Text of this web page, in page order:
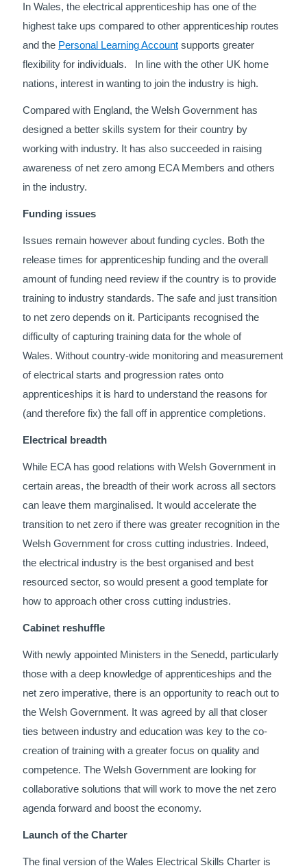
In Wales, the electrical apprenticeship has one of the
highest take ups compared to other apprenticeship routes
and the Personal Learning Account supports greater
flexibility for individuals. In line with the other UK home
nations, interest in wanting to join the industry is high.
Compared with England, the Welsh Government has
designed a better skills system for their country by
working with industry. It has also succeeded in raising
awareness of net zero among ECA Members and others
in the industry.
Funding issues
Issues remain however about funding cycles. Both the
release times for apprenticeship funding and the overall
amount of funding need review if the country is to provide
training to industry standards. The safe and just transition
to net zero depends on it. Participants recognised the
difficulty of capturing training data for the whole of
Wales. Without country-wide monitoring and measurement
of electrical starts and progression rates onto
apprenticeships it is hard to understand the reasons for
(and therefore fix) the fall off in apprentice completions.
Electrical breadth
While ECA has good relations with Welsh Government in
certain areas, the breadth of their work across all sectors
can leave them marginalised. It would accelerate the
transition to net zero if there was greater recognition in the
Welsh Government for cross cutting industries. Indeed,
the electrical industry is the best organised and best
resourced sector, so would present a good template for
how to approach other cross cutting industries.
Cabinet reshuffle
With newly appointed Ministers in the Senedd, particularly
those with a deep knowledge of apprenticeships and the
net zero imperative, there is an opportunity to reach out to
the Welsh Government. It was agreed by all that closer
ties between industry and education was key to the co-
creation of training with a greater focus on quality and
competence. The Welsh Government are looking for
collaborative solutions that will work to move the net zero
agenda forward and boost the economy.
Launch of the Charter
The final version of the Wales Electrical Skills Charter is